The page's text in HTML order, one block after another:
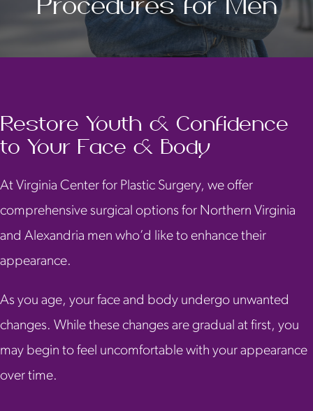
Procedures for Men
Restore Youth & Confidence
to Your Face & Body
At Virginia Center for Plastic Surgery, we offer
comprehensive surgical options for Northern Virginia
and Alexandria men who’d like to enhance their
appearance.
As you age, your face and body undergo unwanted
changes. While these changes are gradual at first, you
may begin to feel uncomfortable with your appearance
over time.